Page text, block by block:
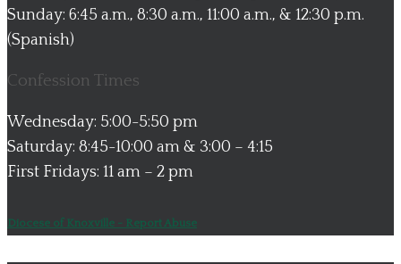
Sunday: 6:45 a.m., 8:30 a.m., 11:00 a.m., & 12:30 p.m.
(Spanish)
Confession Times
Wednesday: 5:00-5:50 pm
Saturday: 8:45-10:00 am & 3:00 – 4:15
First Fridays: 11 am – 2 pm
Diocese of Knoxville - Report Abuse